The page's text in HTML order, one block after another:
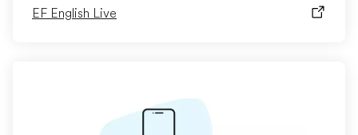
EF English Live